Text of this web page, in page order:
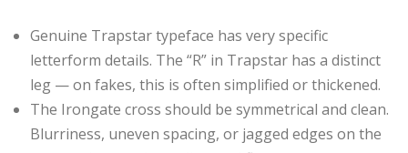
Genuine Trapstar typeface has very specific
letterform details. The “R” in Trapstar has a distinct
leg — on fakes, this is often simplified or thickened.
The Irongate cross should be symmetrical and clean.
Blurriness, uneven spacing, or jagged edges on the